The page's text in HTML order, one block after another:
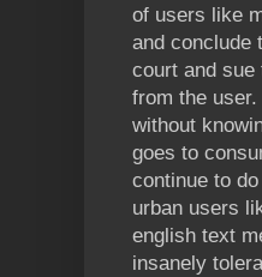
of users like
and conclude
court and sue
from the
without
goes to
continue to
urban users
english text
insanely